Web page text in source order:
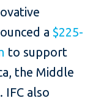
a $225-
to support
the Middle
IFC also